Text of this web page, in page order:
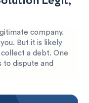
company.
But it is likely
a debt. One
to dispute and